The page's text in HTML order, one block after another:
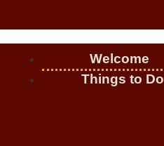
Welcome
Things to Do